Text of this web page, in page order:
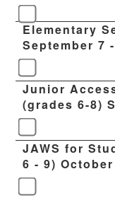
Elementary
September 7
Junior
(grades 6-8)
JAWS for
6 - 9)